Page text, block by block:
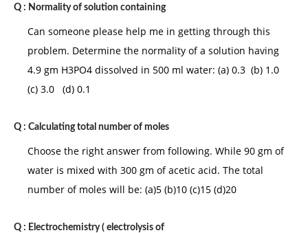
Q : Normality of solution containing
Can someone please help me in getting through this
problem. Determine the normality of a solution having
4.9 gm H3PO4 dissolved in 500 ml water: (a) 0.3 (b) 1.0
(c) 3.0 (d) 0.1
Q : Calculating total number of moles
Choose the right answer from following. While 90 gm of
water is mixed with 300 gm of acetic acid. The total
number of moles will be: (a)5 (b)10 (c)15 (d)20
Q : Electrochemistry ( electrolysis of